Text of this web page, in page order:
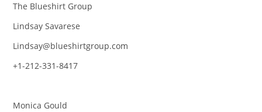
The Blueshirt Group
Lindsay Savarese
Lindsay@blueshirtgroup.com
+1-212-331-8417
Monica Gould